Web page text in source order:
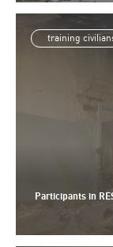
training
Participants in